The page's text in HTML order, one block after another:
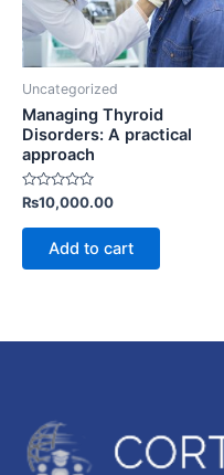
Uncategorized
Managing Thyroid
Disorders: A practical
approach
Rated
0
out
₨10,000.00
Add to cart